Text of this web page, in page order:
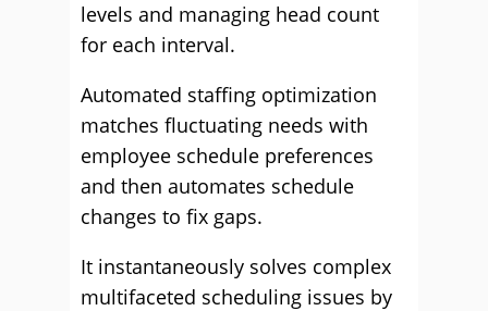
levels and managing head count
for each interval.
Automated staffing optimization
matches fluctuating needs with
employee schedule preferences
and then automates schedule
changes to fix gaps.
It instantaneously solves complex
multifaceted scheduling issues by